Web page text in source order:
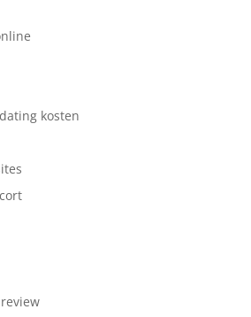
kosten